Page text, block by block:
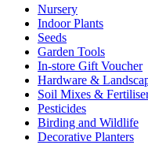
Nursery
Indoor Plants
Seeds
Garden Tools
In-store Gift Voucher
Hardware &
Soil Mixes &
Pesticides
Birding and Wildlife
Decorative Planters